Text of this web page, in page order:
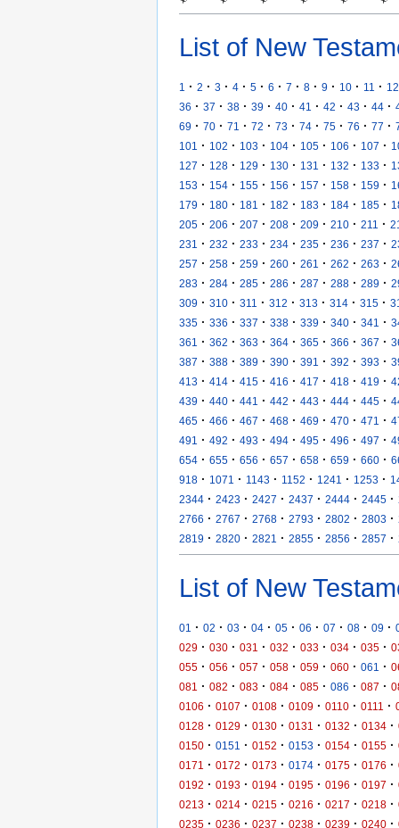
List of New
1 · 2 · 3 · 4 · 5 · 6 · 7 · 8 · 9 · 10 · 11 · 12
36 · 37 · 38 · 39 · 40 · 41 · 42 · 43 · 44 ·
69 · 70 · 71 · 72 · 73 · 74 · 75 · 76 · 77 ·
101
· 102 · 103 · 104 · 105 · 106 · 107 ·
127 · 128 · 129 · 130 · 131 · 132 · 133 ·
153 · 154 · 155 · 156 · 157 · 158 · 159 ·
179 · 180 · 181 · 182 · 183 · 184 · 185 ·
205 · 206 · 207 · 208 · 209 · 210 · 211 ·
231
· 232 · 233 · 234 · 235 · 236 · 237 ·
257 · 258 · 259 · 260 · 261 · 262 · 263 ·
283 · 284 · 285 · 286 · 287 · 288 · 289 ·
309 · 310 · 311 · 312 · 313 · 314 · 315 ·
335 · 336 · 337 · 338 · 339 · 340 · 341 ·
361
· 362 · 363 · 364 · 365 · 366 · 367 ·
387 · 388 · 389 · 390 · 391 · 392 · 393 ·
413 · 414 · 415 · 416 · 417 · 418 · 419 ·
439 · 440 · 441 · 442 · 443 · 444 · 445 ·
465 · 466 · 467 · 468 · 469 · 470 · 471 ·
491
· 492 · 493 · 494 · 495 · 496 · 497 ·
654 · 655 · 656 · 657 · 658 · 659 · 660 ·
918 · 1071 · 1143 · 1152 · 1241 · 1253 ·
2344 · 2423 · 2427 · 2437 · 2444 · 2445 ·
2766 · 2767 · 2768 · 2793 · 2802 · 2803 ·
2819 · 2820 · 2821 · 2855 · 2856 · 2857 ·
List of New
01 · 02 · 03 · 04 · 05 · 06 · 07 · 08 · 09 ·
029 · 030 · 031 · 032 · 033 · 034 · 035 ·
055 · 056 · 057 · 058 · 059 · 060 · 061 ·
081
· 082 · 083 · 084 · 085 · 086 · 087 ·
0106 · 0107 · 0108 · 0109 · 0110 · 0111 ·
0128 · 0129 · 0130 · 0131 · 0132 · 0134 ·
0150 · 0151 · 0152 · 0153 · 0154 · 0155 ·
0171
· 0172 · 0173 · 0174 · 0175 · 0176 ·
0192 · 0193 · 0194 · 0195 · 0196 · 0197 ·
0213 · 0214 · 0215 · 0216 · 0217 · 0218 ·
0235 · 0236 · 0237 · 0238 · 0239 · 0240 ·